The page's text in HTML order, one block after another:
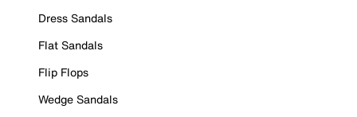
Dress Sandals
Flat Sandals
Flip Flops
Wedge Sandals